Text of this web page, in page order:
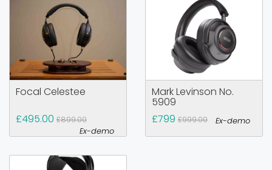
Focal Celestee
£495.00 £899.00
Ex-demo
Mark Levinson No.
5909
£799 £999.00 Ex-demo